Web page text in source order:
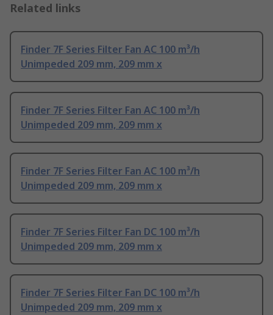
Related links
Finder 7F Series Filter Fan AC 100 m³/h
Unimpeded 209 mm, 209 mm x
Finder 7F Series Filter Fan AC 100 m³/h
Unimpeded 209 mm, 209 mm x
Finder 7F Series Filter Fan AC 100 m³/h
Unimpeded 209 mm, 209 mm x
Finder 7F Series Filter Fan DC 100 m³/h
Unimpeded 209 mm, 209 mm x
Finder 7F Series Filter Fan DC 100 m³/h
Unimpeded 209 mm, 209 mm x